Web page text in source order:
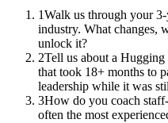
1Walk us through your
industry. What changes,
unlock it?
2Tell us about a Hugging
that took 18+ months to
leadership while it was
3How do you coach
often the most